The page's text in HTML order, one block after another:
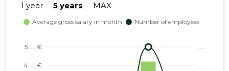
1 year 5 years MAX